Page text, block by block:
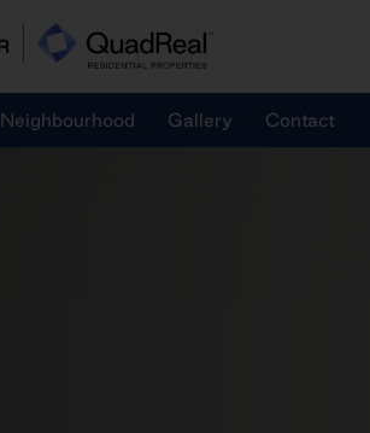
Neighbourhood Gallery Contact